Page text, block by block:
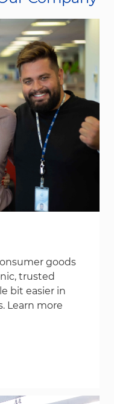
goods
trusted
bit easier in
Learn more